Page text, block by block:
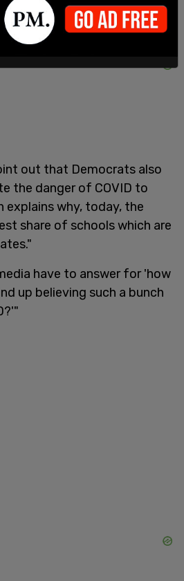
out that Democrats also
the danger of COVID to
explains why, today, the
share of schools which are
have to answer for 'how
up believing such a bunch